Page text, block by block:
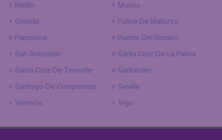
Melilla
Murcia
Oviedo
Palma De Mallorca
Pamplona
Puerto Del Rosario
San Sebastian
Santa Cruz De La Palma
Santa Cruz De Tenerife
Santander
Santiago De Compostela
Seville
Valencia
Vigo